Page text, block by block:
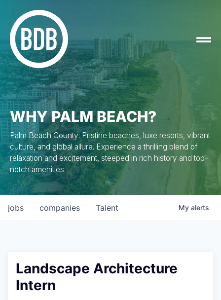
WHY PALM BEACH?
Palm Beach County: Pristine beaches, luxe resorts, vibrant
culture, and global allure. Experience a thrilling blend of
relaxation and excitement, steeped in rich history and top-
notch amenities.
jobs companies Talent My alerts
Landscape Architecture
Intern